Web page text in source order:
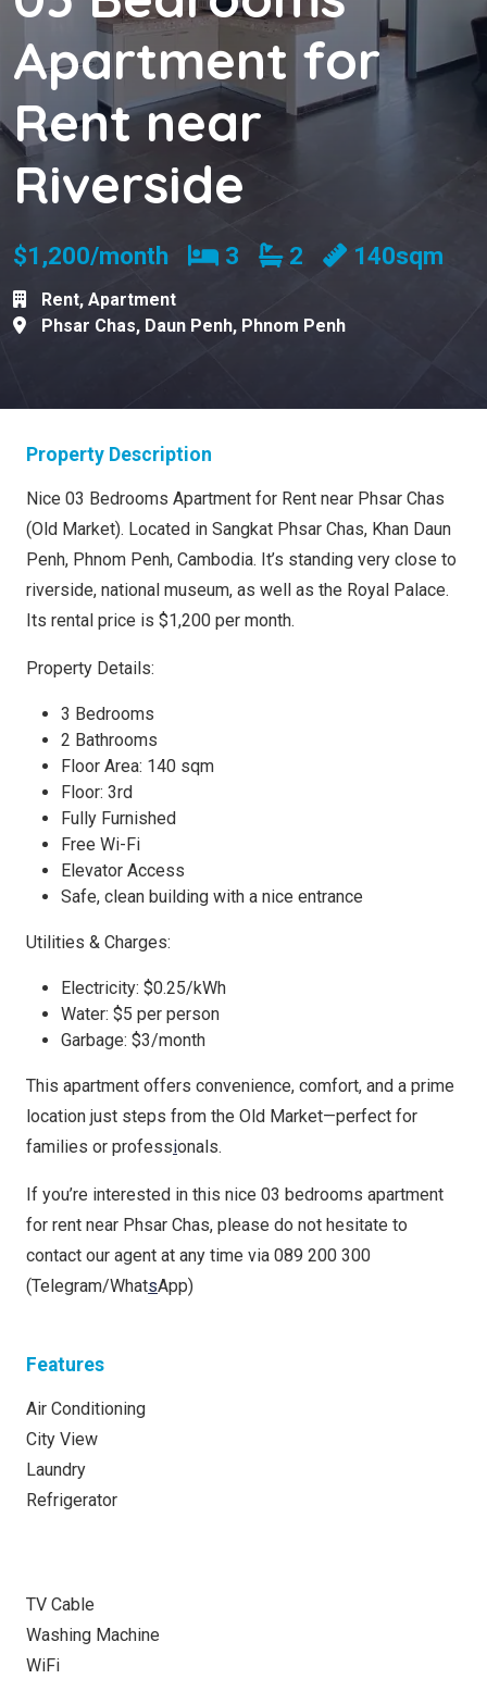
Apartment for
Rent near
Riverside
$1,200/month Bedrooms
3 Bathrooms
2 140sqm
Rent, Apartment
Phsar Chas, Daun Penh, Phnom Penh
Property Description
Nice 03 Bedrooms Apartment for Rent near Phsar Chas
(Old Market). Located in Sangkat Phsar Chas, Khan Daun
Penh, Phnom Penh, Cambodia. It’s standing very close to
riverside, national museum, as well as the Royal Palace.
Its rental price is $1,200 per month.
Property Details:
3 Bedrooms
2 Bathrooms
Floor Area: 140 sqm
Floor: 3rd
Fully Furnished
Free Wi-Fi
Elevator Access
Safe, clean building with a nice entrance
Utilities & Charges:
Electricity: $0.25/kWh
Water: $5 per person
Garbage: $3/month
This apartment offers convenience, comfort, and a prime
location just steps from the Old Market—perfect for
families or professionals.
If you’re interested in this nice 03 bedrooms apartment
for rent near Phsar Chas, please do not hesitate to
contact our agent at any time via 089 200 300
(Telegram/WhatsApp)
Features
Air Conditioning
City View
Laundry
Refrigerator
TV Cable
Washing Machine
WiFi